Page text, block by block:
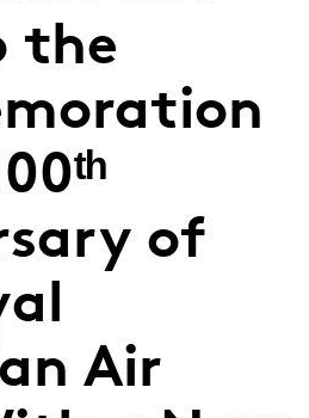
the
of
Air